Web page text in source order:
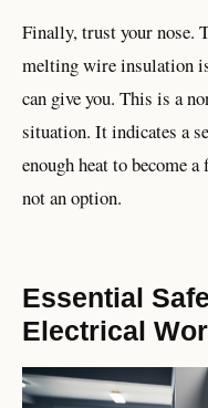
Finally, trust your nose.
melting wire insulation
can give you. This is a
situation. It indicates a
enough heat to become
not an option.
Essential
Electrical